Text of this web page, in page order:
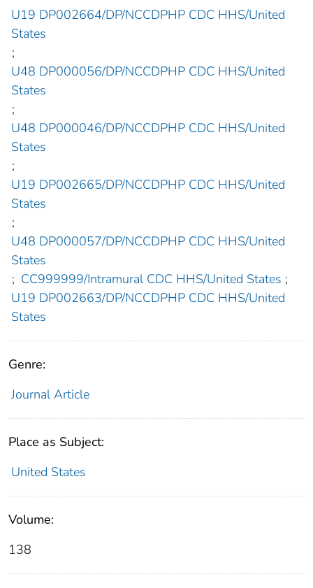
U19 DP002664/DP/NCCDPHP CDC HHS/United
States
;
U48 DP000056/DP/NCCDPHP CDC HHS/United
States
;
U48 DP000046/DP/NCCDPHP CDC HHS/United
States
;
U19 DP002665/DP/NCCDPHP CDC HHS/United
States
;
U48 DP000057/DP/NCCDPHP CDC HHS/United
States
; CC999999/Intramural CDC HHS/United States ;
U19 DP002663/DP/NCCDPHP CDC HHS/United
States
Genre:
Journal Article
Place as Subject:
United States
Volume:
138